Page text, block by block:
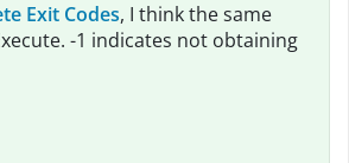
Exit Codes, I think the same
-1 indicates not obtaining